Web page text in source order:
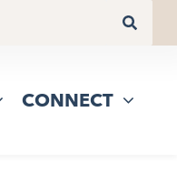
CONNECT